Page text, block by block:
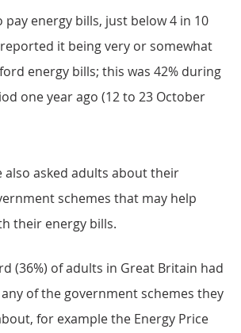
pay energy bills, just below 4 in 10
it being very or somewhat
energy bills; this was 42% during
one year ago (12 to 23 October
also asked adults about their
schemes that may help
their energy bills.
(36%) of adults in Great Britain had
of the government schemes they
for example the Energy Price